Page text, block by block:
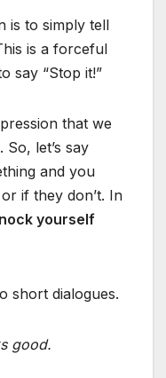
is to simply tell
is a forceful
say “Stop it!”
that we
let’s say
and you
if they don’t. In
yourself
short dialogues.
good.